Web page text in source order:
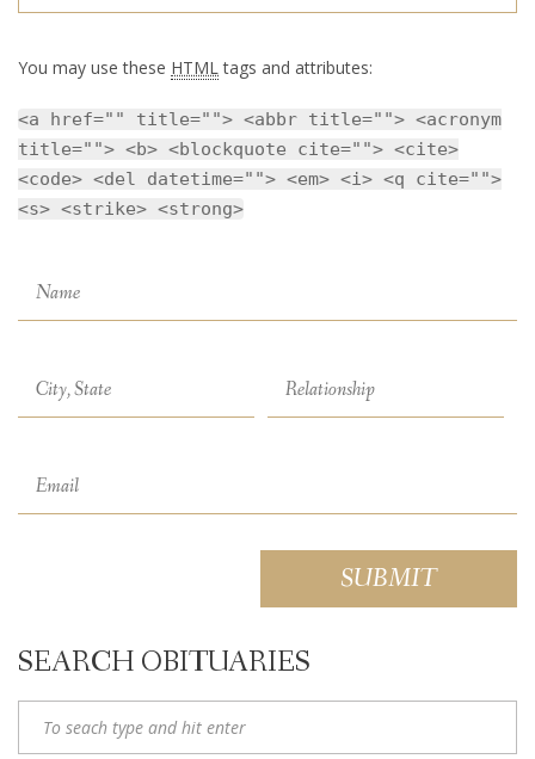
You may use these HTMLtags and attributes:
<a href="" title=""> <abbr title=""> <acronym
title=""> <b> <blockquote cite=""> <cite>
<code> <del datetime=""> <em> <i> <q cite="">
<s> <strike> <strong>
SEARCH OBITUARIES